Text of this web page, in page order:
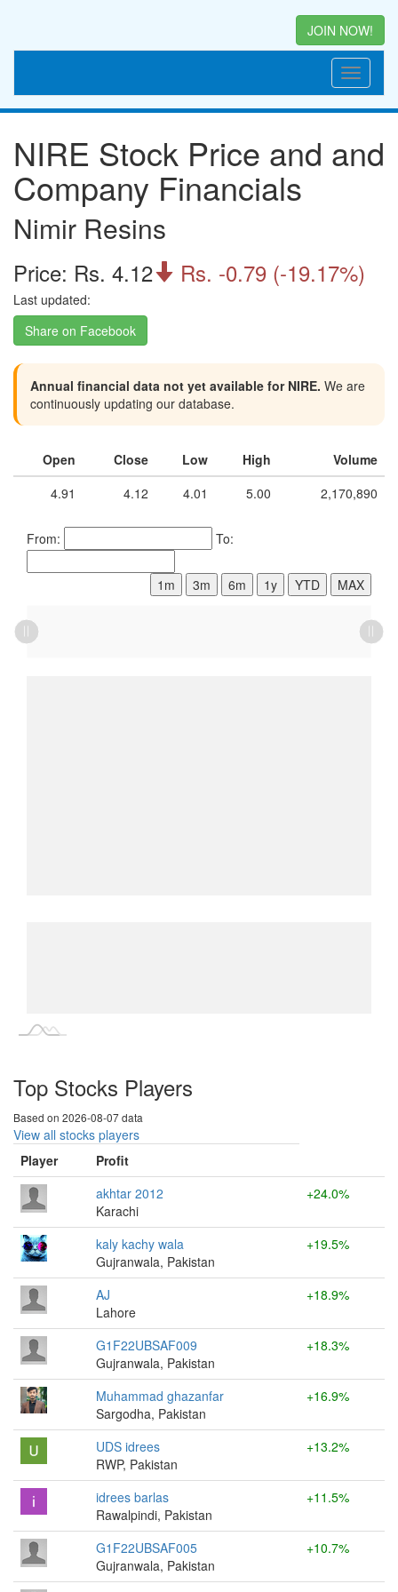
JOIN NOW!
NIRE Stock Price and and
Company Financials
Nimir Resins
Price: Rs. 4.12 Rs. -0.79 (-19.17%)
Last updated:
Share on Facebook
Annual financial data not yet available for NIRE. We are
continuously updating our database.
Open Close Low High
Volume
4.91
4.12 4.01 5.00 2,170,890
From: To:
1m 3m 6m 1y YTD MAX
L
L
Top Stocks Players
Based on 2026-08-07 data
View all stocks players
Player
Profit
akhtar 2012
Karachi
+24.0%
kaly kachy wala
Gujranwala, Pakistan
+19.5%
AJ
Lahore
+18.9%
G1F22UBSAF009
Gujranwala, Pakistan
+18.3%
Muhammad ghazanfar
Sargodha, Pakistan
+16.9%
UDS idrees
RWP, Pakistan
+13.2%
idrees barlas
Rawalpindi, Pakistan
+11.5%
G1F22UBSAF005
Gujranwala, Pakistan
+10.7%